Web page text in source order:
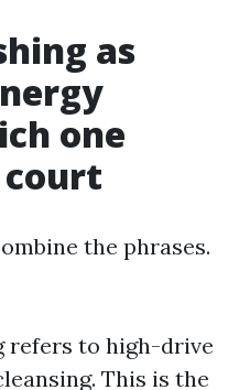
as
one
court
the phrases.
refers to high-drive
This is the